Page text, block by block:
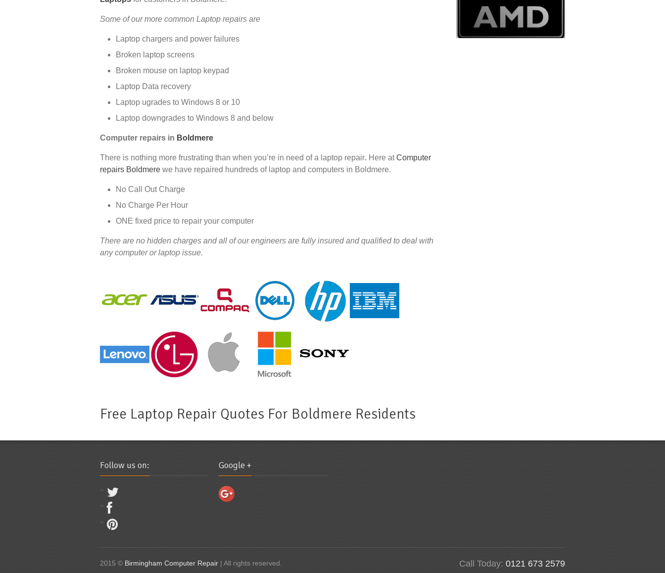
Some of our more common Laptop repairs are
Laptop chargers and power failures
Broken laptop screens
Broken mouse on laptop keypad
Laptop Data recovery
Laptop ugrades to Windows 8 or 10
Laptop downgrades to Windows 8 and below
Computer repairs in Boldmere
There is nothing more frustrating than when you’re in need of a laptop repair. Here atComputer
repairs Boldmere we have repaired hundreds of laptop and computers in Boldmere.
No Call Out Charge
No Charge Per Hour
ONE fixed price to repair your computer
There are no hidden charges and all of our engineers are fully insured and qualified to deal with
any computer or laptop issue.
Free Laptop Repair Quotes For Boldmere Residents
Follow us on: Google +
2015 © Birmingham Computer Repair | All rights reserved. Call Today: 0121 673 2579